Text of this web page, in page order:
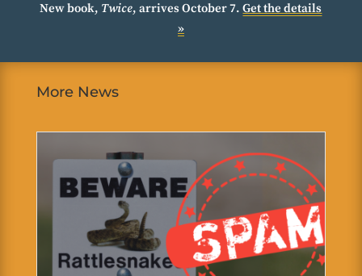
New book, Twice, arrives October 7.Get the details
»
More News